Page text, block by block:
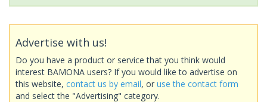
Advertise with us!
Do you have a product or service that you think would
interest BAMONA users? If you would like to advertise on
this website, contact us by email, or use the contact form
and select the "Advertising" category.